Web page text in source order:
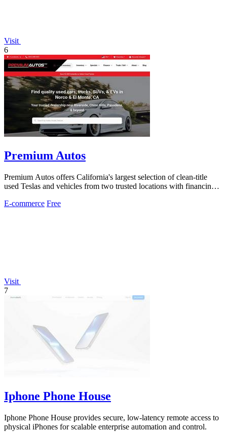
Visit
6
Premium Autos
Premium Autos offers California's largest selection of clean-title
used Teslas and vehicles from two trusted locations with financing
E-commerce Free
Visit
7
Iphone Phone House
Iphone Phone House provides secure, low-latency remote access to
physical iPhones for scalable enterprise automation and control.